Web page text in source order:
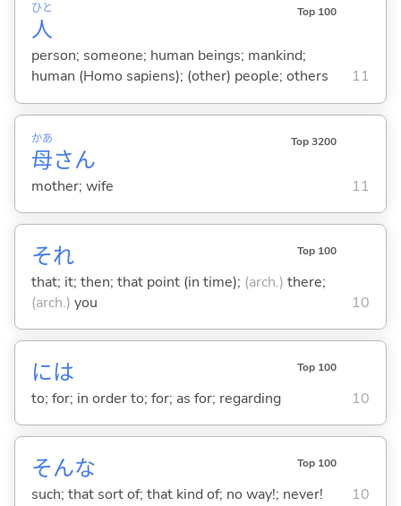
人
ひと Top 100
person; someone; human beings; mankind;
human (Homo sapiens); (other) people; others
11
母
かあ
さん
Top 3200
mother; wife 11
それ Top 100
that; it; then; that point (in time); (arch.) there;
(arch.) you 10
には Top 100
to; for; in order to; for; as for; regarding 10
そんな Top 100
such; that sort of; that kind of; no way!; never! 10